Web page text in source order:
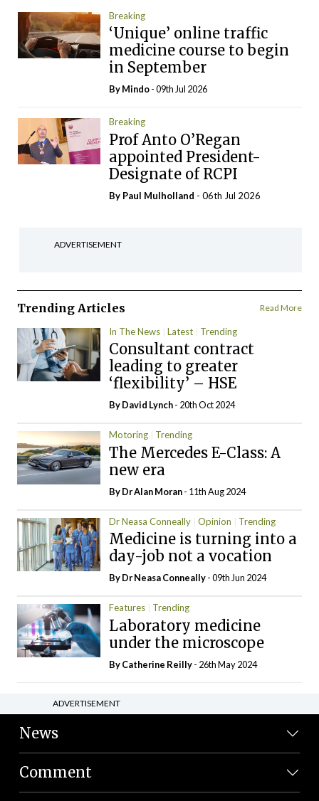
Breaking
‘Unique’ online traffic
medicine course to begin
in September
ByMindo- 09th Jul 2026
Breaking
Prof Anto O’Regan
appointed President-
Designate of RCPI
By Paul Mulholland - 06th Jul 2026
ADVERTISEMENT
Trending Articles Read More
In The News Latest Trending
Consultant contract
leading to greater
‘flexibility’ – HSE
ByDavid Lynch- 20th Oct 2024
Motoring Trending
The Mercedes E-Class: A
new era
By Dr Alan Moran- 11th Aug 2024
Dr Neasa Conneally Opinion Trending
Medicine is turning into a
day-job not a vocation
By Dr Neasa Conneally- 09th Jun 2024
Features Trending
Laboratory medicine
under the microscope
ByCatherine Reilly- 26th May 2024
ADVERTISEMENT
News
Comment